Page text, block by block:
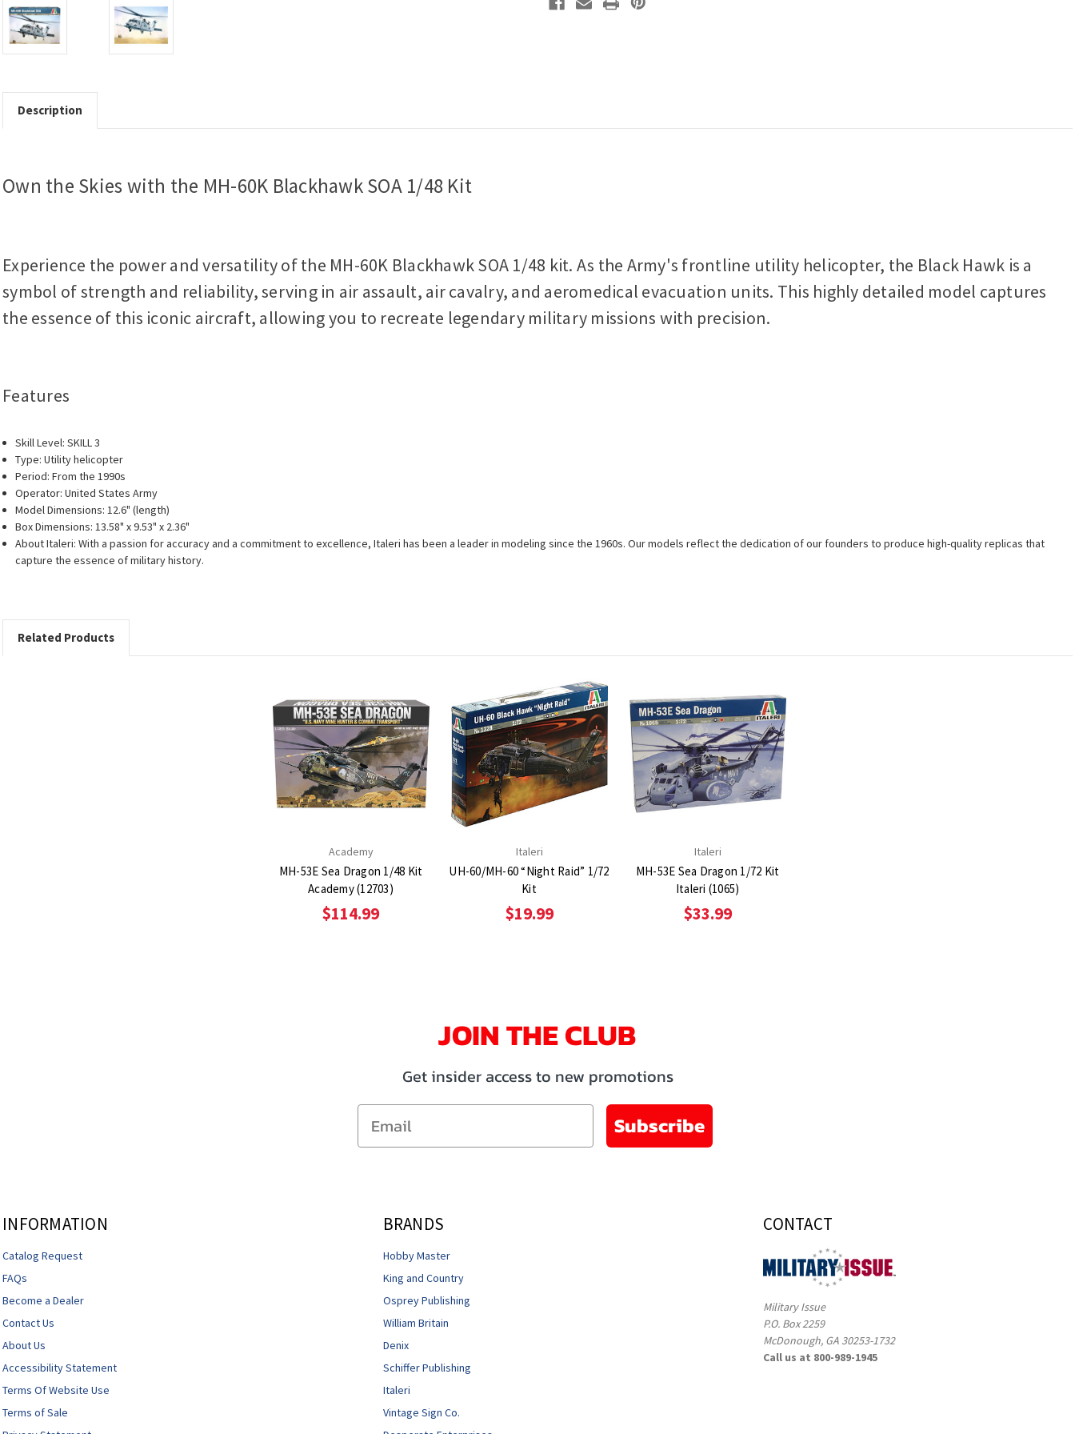
Description
Own the Skies with the MH-60K Blackhawk SOA 1/48 Kit
Experience the power and versatility of the MH-60K Blackhawk SOA 1/48 kit. As the Army's frontline utility helicopter, the Black Hawk is a
symbol of strength and reliability, serving in air assault, air cavalry, and aeromedical evacuation units. This highly detailed model captures
the essence of this iconic aircraft, allowing you to recreate legendary military missions with precision.
Features
Skill Level: SKILL 3
Type: Utility helicopter
Period: From the 1990s
Operator: United States Army
Model Dimensions: 12.6" (length)
Box Dimensions: 13.58" x 9.53" x 2.36"
About Italeri: With a passion for accuracy and a commitment to excellence, Italeri has been a leader in modeling since the 1960s. Our models reflect the dedication of our founders to produce high-quality replicas that
capture the essence of military history.
Related Products
Academy
MH-53E Sea Dragon 1/48 Kit
Academy (12703)
$114.99
Italeri
UH-60/MH-60 “Night Raid” 1/72
Kit
$19.99
Italeri
MH-53E Sea Dragon 1/72 Kit
Italeri (1065)
$33.99
JOIN THE CLUB
Get insider access to new promotions
Email
Subscribe
INFORMATION
Catalog Request
FAQs
Become a Dealer
Contact Us
About Us
Accessibility Statement
Terms Of Website Use
Terms of Sale
BRANDS
Hobby Master
King and Country
Osprey Publishing
William Britain
Denix
Schiffer Publishing
Italeri
Vintage Sign Co.
CONTACT
Military Issue
P.O. Box 2259
McDonough, GA 30253-1732
Call us at 800-989-1945